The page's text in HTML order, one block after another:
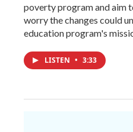
poverty program and aim
worry the changes could
education program's
LISTEN • 3:33